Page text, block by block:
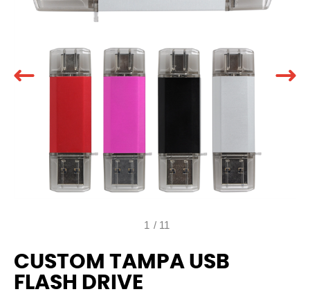
1 / 11
CUSTOM TAMPA USB
FLASH DRIVE